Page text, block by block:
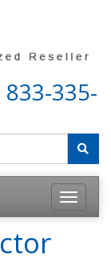
833-335-